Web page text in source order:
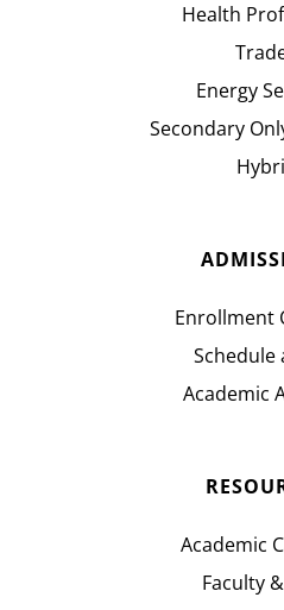
Health
Energy
Secondary
Enrollment
Schedule
Academic
Academic
Faculty